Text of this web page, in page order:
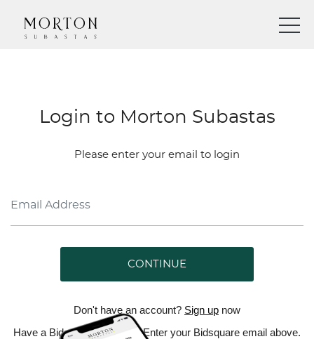
Login to Morton Subastas
Please enter your email to login
CONTINUE
Don't have an account? Sign up now
Have a Bidsquare account? Enter your Bidsquare email above.